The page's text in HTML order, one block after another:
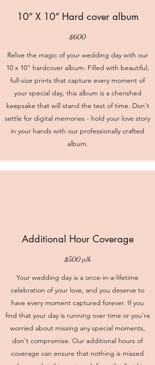
10” X 10” Hard cover album
$600
Relive the magic of your wedding day with our
10 x 10" hardcover album. Filled with beautiful,
full-size prints that capture every moment of
your special day, this album is a cherished
keepsake that will stand the test of time. Don't
settle for digital memories - hold your love story
in your hands with our professionally crafted
album.
Additional Hour Coverage
$500 p/h
Your wedding day is a once-in-a-lifetime
celebration of your love, and you deserve to
have every moment captured forever. If you
find that your day is running over time or you're
worried about missing any special moments,
don't compromise. Our additional hours of
coverage can ensure that nothing is missed